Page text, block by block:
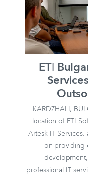
ETI
KARDZHALI,
location of ETI
Artesk IT
on providing
professional IT